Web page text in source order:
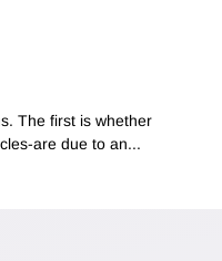
The first is whether
are due to an...